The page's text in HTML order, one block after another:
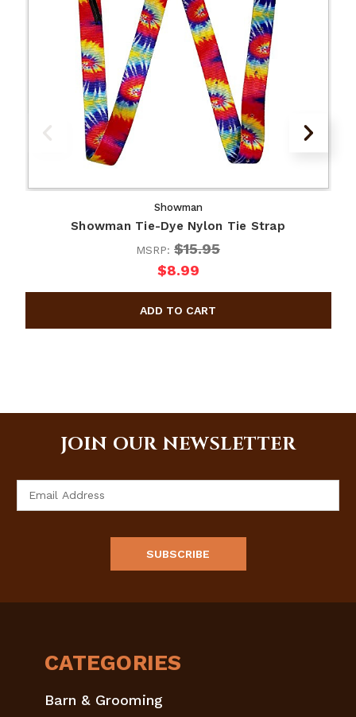
Showman
Showman Tie-Dye Nylon Tie Strap
MSRP: $15.95
$8.99
JOIN OUR NEWSLETTER
CATEGORIES
Barn & Grooming